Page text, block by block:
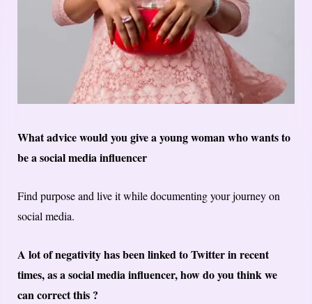
What advice would you give a young woman who wants to
be a social media influencer
Find purpose and live it while documenting your journey on
social media.
A lot of negativity has been linked to Twitter in recent
times, as a social media influencer, how do you think we
can correct this ?